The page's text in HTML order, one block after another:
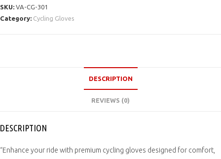
SKU: VA-CG-301
Category: Cycling Gloves
DESCRIPTION
REVIEWS (0)
DESCRIPTION
“Enhance your ride with premium cycling gloves designed for comfort,